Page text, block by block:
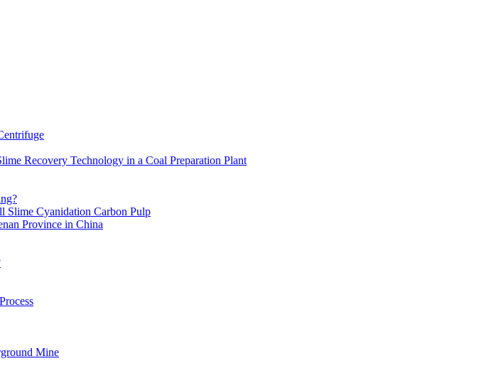
Recovery Technology in a Coal Preparation Plant
Slime Cyanidation Carbon Pulp
Province in China
Mine